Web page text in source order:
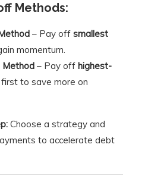
Methods:
– Pay offsmallest
momentum.
Method – Pay off highest-
to save more on
Choose a strategy and
to accelerate debt